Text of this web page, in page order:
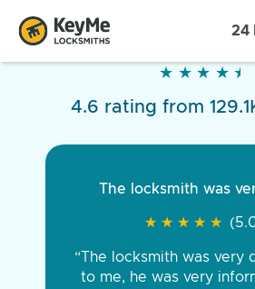
24
★ ★ ★ ★ ★
★ ★ ★ ★ ★
4.6 rating from
The locksmith was
★ ★ ★ ★ ★
★ ★ ★ ★ ★
“The locksmith was very
to me, he was very